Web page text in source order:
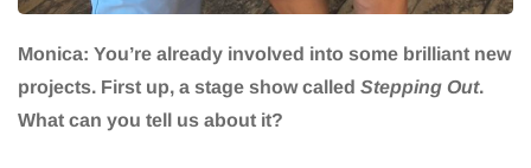
Monica: You’re already involved into some brilliant new
projects. First up, a stage show called Stepping Out.
What can you tell us about it?